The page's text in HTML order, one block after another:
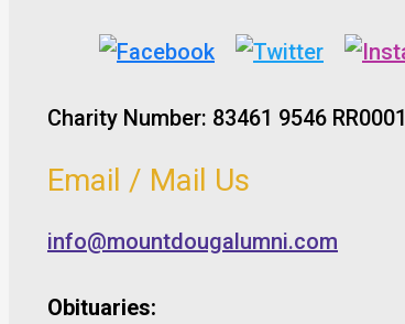
Charity Number: 83461 9546 RR0001
Email / Mail Us
info@mountdougalumni.com
Obituaries: